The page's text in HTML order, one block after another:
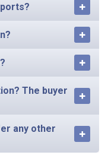
The buyer
any other